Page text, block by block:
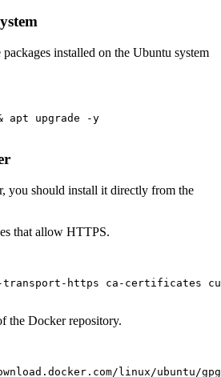
installed on the Ubuntu system
apt upgrade -y
you should install it directly from the
that allow HTTPS.
https ca-certificates
the Docker repository.
linux/ubuntu/